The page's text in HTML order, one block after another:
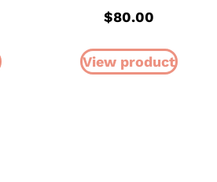
$80.00
View product